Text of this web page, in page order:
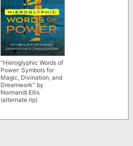
“Hieroglyphic Words of
Power: Symbols for
Magic, Divination, and
Dreamwork” by
Normandi Ellis
(alternate rip)